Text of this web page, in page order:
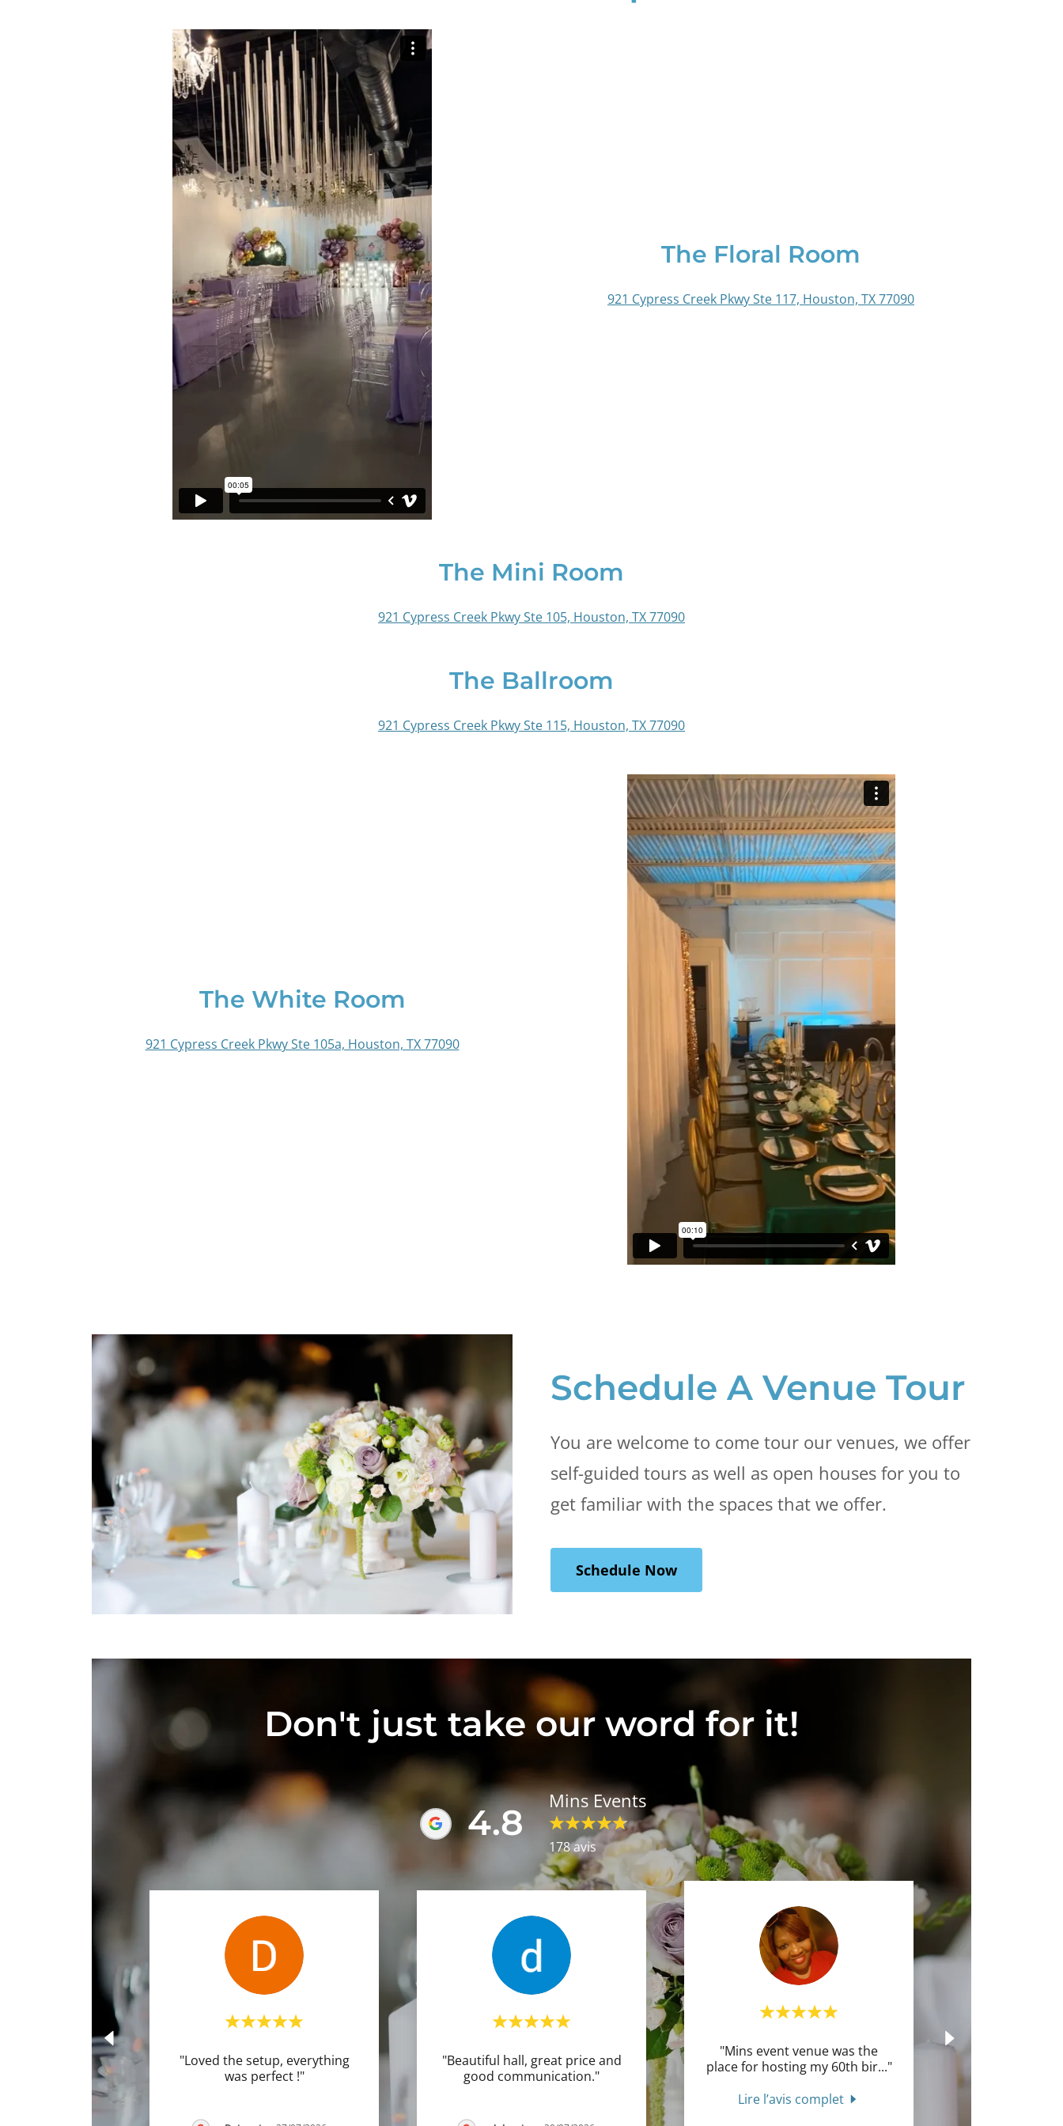
The Floral Room
921 Cypress Creek Pkwy Ste 117, Houston, TX 77090
The Mini Room
921 Cypress Creek Pkwy Ste 105, Houston, TX 77090
The Ballroom
921 Cypress Creek Pkwy Ste 115, Houston, TX 77090
The White Room
921 Cypress Creek Pkwy Ste 105a, Houston, TX 77090
Schedule A Venue Tour
You are welcome to come tour our venues, we offer
self-guided tours as well as open houses for you to
get familiar with the spaces that we offer.
Schedule Now
Don't just take our word for it!
4.8
Mins Events
178 avis
"Loved the setup, everything
was perfect !"
"Beautiful hall, great price and
good communication."
"Mins event venue was the
place for hosting my 60th bir..."
Lire l’avis complet